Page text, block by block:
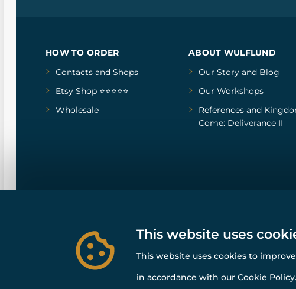
HOW TO ORDER
Contacts and Shops
Etsy Shop ⭐⭐⭐⭐⭐
Wholesale
ABOUT WULFLUND
Our Storyand Blog
Our Workshops
Referencesand
Come: Deliverance II
This website uses
This website uses cookies to
in accordance with our Cookie Policy.